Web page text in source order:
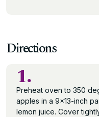
Directions
1.
Preheat oven to 350
apples in a 9×13-inch
lemon juice. Cover